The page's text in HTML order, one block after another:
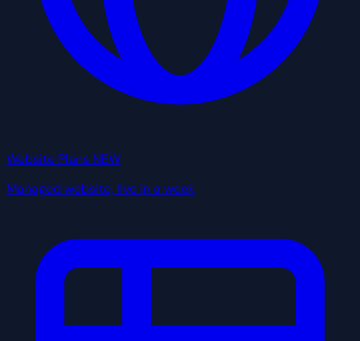
Website Plans NEW
Managed website, live in a week